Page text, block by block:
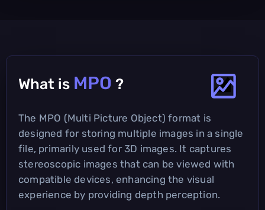
What is MPO ?
The MPO (Multi Picture Object) format is
designed for storing multiple images in a single
file, primarily used for 3D images. It captures
stereoscopic images that can be viewed with
compatible devices, enhancing the visual
experience by providing depth perception.